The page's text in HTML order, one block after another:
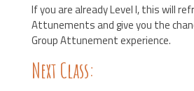
If you are already Level I, this will
Attunements and give you the
Group Attunement experience.
Next Class: